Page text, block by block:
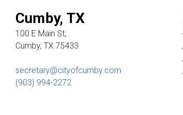
Cumby, TX
100 E Main St,
Cumby, TX 75433
secretary@cityofcumby.com
(903) 994-2272